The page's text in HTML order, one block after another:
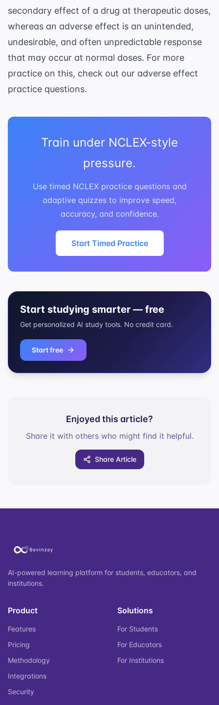
secondary effect of a drug at therapeutic doses,
whereas an adverse effect is an unintended,
undesirable, and often unpredictable response
that may occur at normal doses. For more
practice on this, check out our adverse effect
practice questions.
Train under NCLEX-style
pressure.
Use timed NCLEX practice questions and
adaptive quizzes to improve speed,
accuracy, and confidence.
Start Timed Practice
Start studying smarter — free
Get personalized AI study tools. No credit card.
Start free
Enjoyed this article?
Share it with others who might find it helpful.
Share Article
AI-powered learning platform for students, educators, and
institutions.
Product
Features
Pricing
Methodology
Integrations
Security
Solutions
For Students
For Educators
For Institutions